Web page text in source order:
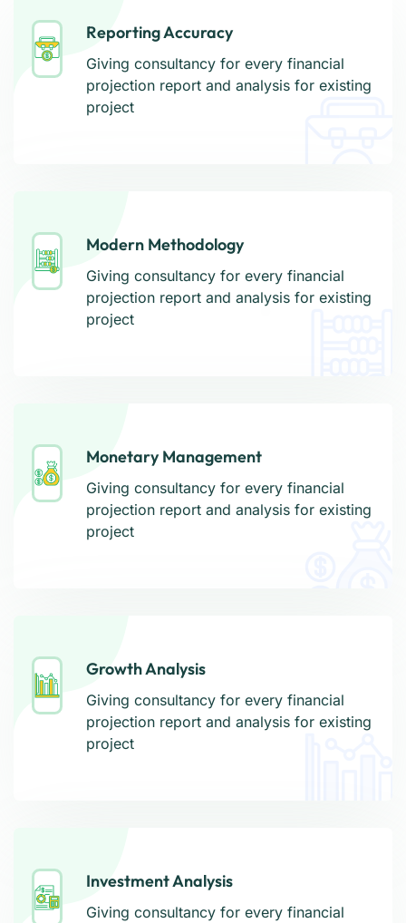
Reporting Accuracy
Giving consultancy for every financial
projection report and analysis for existing
project
Reporting Accuracy
Giving consultancy for every financial
projection report and analysis for existing
Modern Methodology
Giving consultancy for every financial
projection report and analysis for existing
project
Modern Methodology
Giving consultancy for every financial
projection report and analysis for existing
Monetary Management
Giving consultancy for every financial
projection report and analysis for existing
project
Monetary Management
Giving consultancy for every financial
projection report and analysis for existing
Growth Analysis
Giving consultancy for every financial
projection report and analysis for existing
project
Growth Analysis
Giving consultancy for every financial
projection report and analysis for existing
Investment Analysis
Giving consultancy for every financial
Investment Analysis
Giving consultancy for every financial